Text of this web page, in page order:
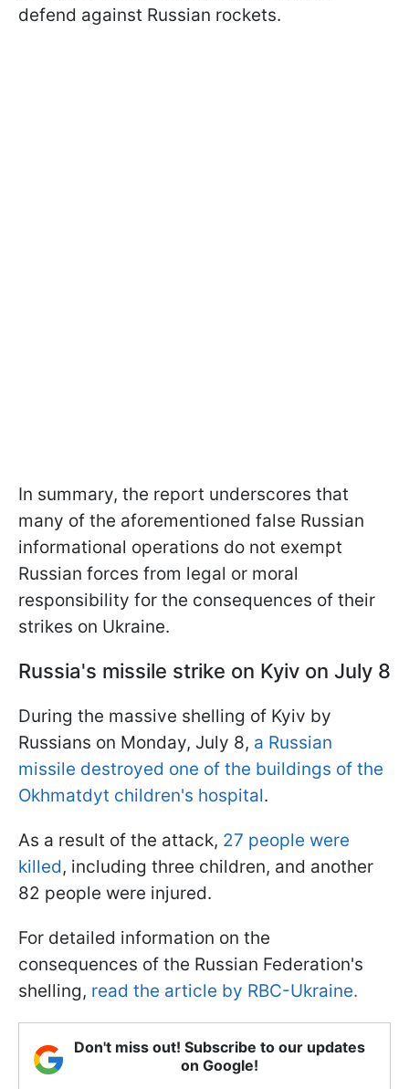
defend against Russian rockets.
In summary, the report underscores that
many of the aforementioned false Russian
informational operations do not exempt
Russian forces from legal or moral
responsibility for the consequences of their
strikes on Ukraine.
Russia's missile strike on Kyiv on July 8
During the massive shelling of Kyiv by
Russians on Monday, July 8, a Russian
missile destroyed one of the buildings of the
Okhmatdyt children's hospital.
As a result of the attack, 27 people were
killed, including three children, and another
82 people were injured.
For detailed information on the
consequences of the Russian Federation's
shelling, read the article by RBC-Ukraine.
Don't miss out! Subscribe to our updates
on Google!